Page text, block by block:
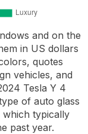
and on the
in US dollars
quotes
vehicles, and
Tesla Y 4
of auto glass
which typically
past year.